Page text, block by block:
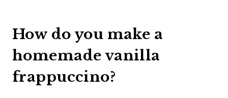
How do you make a
homemade vanilla
frappuccino?